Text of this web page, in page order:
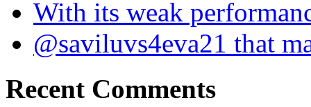
With its weak
@saviluvs4eva21 that
Recent Comments